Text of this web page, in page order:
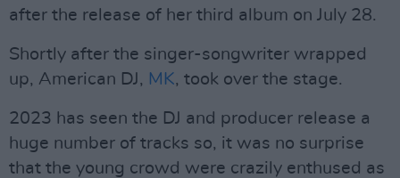
after the release of her third album on July 28.
Shortly after the singer-songwriter wrapped
up, American DJ, MK, took over the stage.
2023 has seen the DJ and producer release a
huge number of tracks so, it was no surprise
that the young crowd were crazily enthused as